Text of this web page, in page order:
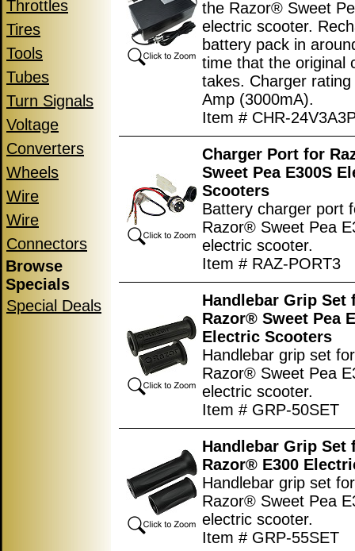
Throttles
Tires
Tools
Tubes
Turn Signals
Voltage
Converters
Wheels
Wire
Wire
Connectors
Browse
Specials
Special Deals
the Razor® Sweet
electric scooter.
battery pack in
time that the original
takes. Charger rating
Amp (3000mA).
Item # CHR-
Charger Port for
Sweet Pea E300S
Scooters
Battery charger port
Razor® Sweet Pea
electric scooter.
Item # RAZ-PORT3
Handlebar Grip Set
Razor® Sweet Pea
Electric Scooters
Handlebar grip set
Razor® Sweet Pea
electric scooter.
Item # GRP-50SET
Handlebar Grip Set
Razor® E300
Handlebar grip set
Razor® Sweet Pea
electric scooter.
Item # GRP-55SET